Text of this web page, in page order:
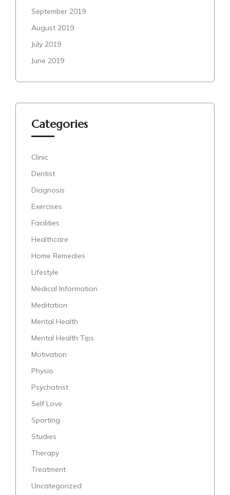
September 2019
August 2019
July 2019
June 2019
Categories
Clinic
Dentist
Diagnosis
Exercises
Facilities
Healthcare
Home Remedies
Lifestyle
Medical Information
Meditation
Mental Health
Mental Health Tips
Motivation
Physio
Psychatrist
Self Love
Sporting
Studies
Therapy
Treatment
Uncategorized